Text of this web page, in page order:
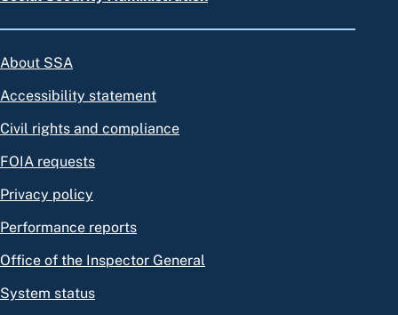
About SSA
Accessibility statement
Civil rights and compliance
FOIA requests
Privacy policy
Performance reports
Office of the Inspector General
System status